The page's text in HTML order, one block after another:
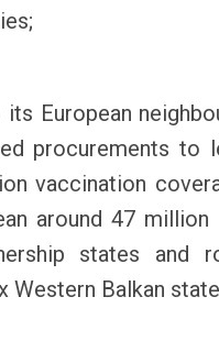
European
procurements to
vaccination
around 47 million
states and
Western Balkan